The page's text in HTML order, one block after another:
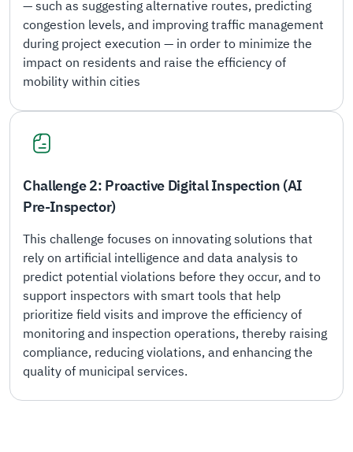
— such as suggesting alternative routes, predicting
congestion levels, and improving traffic management
during project execution — in order to minimize the
impact on residents and raise the efficiency of
mobility within cities
Challenge 2: Proactive Digital Inspection (AI
Pre-Inspector)
This challenge focuses on innovating solutions that
rely on artificial intelligence and data analysis to
predict potential violations before they occur, and to
support inspectors with smart tools that help
prioritize field visits and improve the efficiency of
monitoring and inspection operations, thereby raising
compliance, reducing violations, and enhancing the
quality of municipal services.